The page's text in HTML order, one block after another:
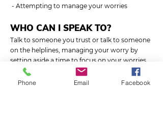
- Attempting to manage your worries
WHO CAN I SPEAK TO?
Talk to someone you trust or talk to someone
on the helplines, managing your worry by
setting aside a time to focus on your worries,
or writing them down. Look after your
physical health.
Phone Email Facebook